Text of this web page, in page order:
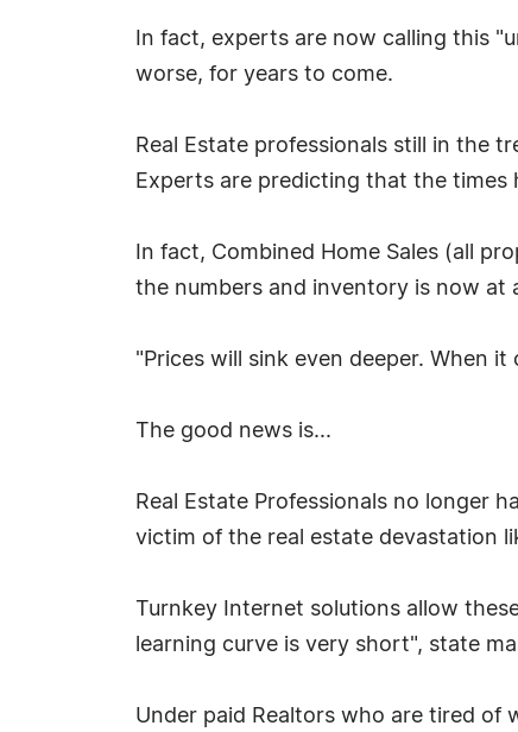
In fact, experts are now calling this
worse, for years to come.
Real Estate professionals still in the
Experts are predicting that the times
In fact, Combined Home Sales (all
the numbers and inventory is now at
"Prices will sink even deeper. When
The good news is...
Real Estate Professionals no longer
victim of the real estate devastation
Turnkey Internet solutions allow
learning curve is very short", state
Under paid Realtors who are tired of